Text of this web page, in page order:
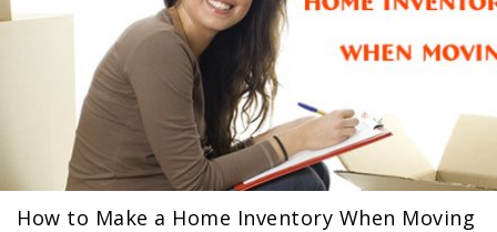
How to Make a Home Inventory When Moving